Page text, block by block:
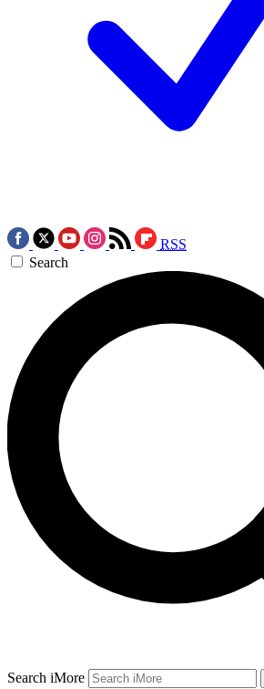
RSS
Search
Search iMore